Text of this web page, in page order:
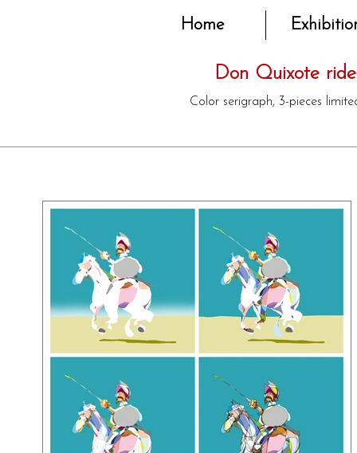
Home
Don Quixote
Color serigraph, 3-pieces